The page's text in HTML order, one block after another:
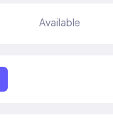
Available